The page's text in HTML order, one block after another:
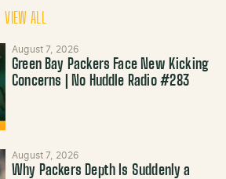
VIEW ALL
August 7, 2026
Green Bay Packers Face New Kicking
Concerns | No Huddle Radio #283
August 7, 2026
Why Packers Depth Is Suddenly a